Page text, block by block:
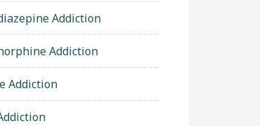
Addiction
Addiction
Addiction